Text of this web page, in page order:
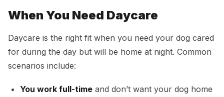
When You Need Daycare
Daycare is the right fit when you need your dog cared
for during the day but will be home at night. Common
scenarios include:
You work full-time and don’t want your dog home